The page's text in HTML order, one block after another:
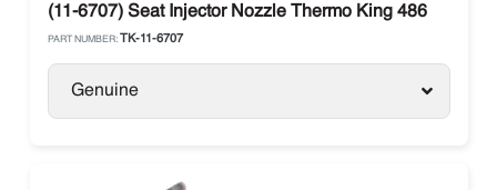
(11-6707) Seat Injector Nozzle Thermo King 486
PART NUMBER: TK-11-6707
Genuine